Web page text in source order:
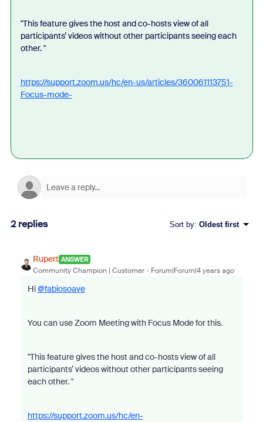
"This feature gives the host and co-hosts view of all
participants’ videos without other participants seeing each
other. "
https://support.zoom.us/hc/en-us/articles/360061113751-
Focus-mode-
2 replies Sort by: Oldest first
Rupert ANSWER
Community Champion | Customer Forum|Forum|4 years ago
Hi@fabiosoave
You can use Zoom Meeting with Focus Mode for this.
"This feature gives the host and co-hosts view of all
participants’ videos without other participants seeing
each other. "
https://support.zoom.us/hc/en-